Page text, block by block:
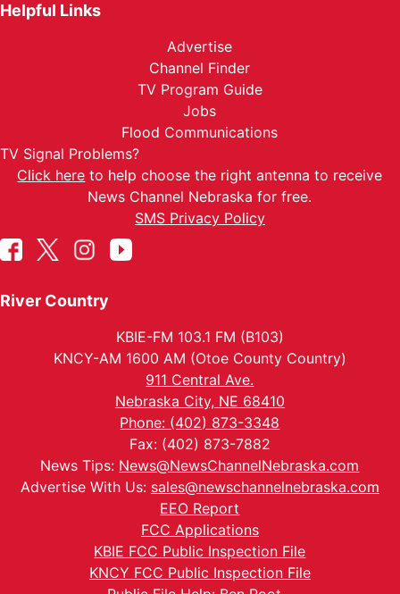
Helpful Links
Advertise
Channel Finder
TV Program Guide
Jobs
Flood Communications
TV Signal Problems?
Click here to help choose the right antenna to receive
News Channel Nebraska for free.
SMS Privacy Policy
River Country
KBIE-FM 103.1 FM (B103)
KNCY-AM 1600 AM (Otoe County Country)
911 Central Ave.
Nebraska City, NE 68410
Phone: (402) 873-3348
Fax: (402) 873-7882
News Tips: News@NewsChannelNebraska.com
Advertise With Us: sales@newschannelnebraska.com
EEO Report
FCC Applications
KBIE FCC Public Inspection File
KNCY FCC Public Inspection File